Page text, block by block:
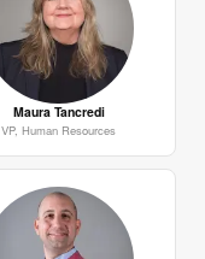
Maura Tancredi
VP, Human Resources